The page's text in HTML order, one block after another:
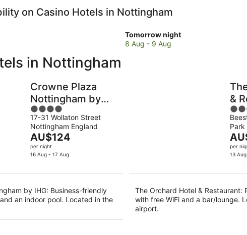
on Casino Hotels in Nottingham
Tomorrow night
Check
prices
8 Aug - 9 Aug
in Nottingham
Crowne Plaza
Nottingham by
IHG
4
out
of
5
17-31 Wollaton Street
Nottingham England
The
price
is
per
night
AU$124
per night
16 Aug - 17 Aug
by IHG: Business-friendly
an indoor pool. Located in the
&
4
out
of
5
The
is
per
per
13
The Orchard Hotel & Restaurant:
with free WiFi and a bar/lounge.
airport.